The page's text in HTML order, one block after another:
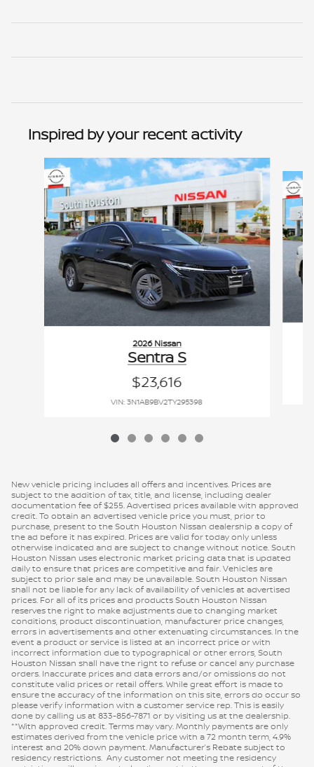
Inspired by your recent activity
Slide 1 of 6
2026 Nissan
Sentra S
$23,616
VIN: 3N1AB9BV2TY295398
New vehicle pricing includes all offers and incentives. Prices are
subject to the addition of tax, title, and license, including dealer
documentation fee of $255. Advertised prices available with approved
credit. To obtain an advertised vehicle price you must, prior to
purchase, present to the South Houston Nissan dealership a copy of
the ad before it has expired. Prices are valid for today only unless
otherwise indicated and are subject to change without notice. South
Houston Nissan uses electronic market pricing data that is updated
daily to ensure that prices are competitive and fair. Vehicles are
subject to prior sale and may be unavailable. South Houston Nissan
shall not be liable for any lack of availability of vehicles at advertised
prices. For all of its prices and products South Houston Nissan
reserves the right to make adjustments due to changing market
conditions, product discontinuation, manufacturer price changes,
errors in advertisements and other extenuating circumstances. In the
event a product or service is listed at an incorrect price or with
incorrect information due to typographical or other errors, South
Houston Nissan shall have the right to refuse or cancel any purchase
orders. Inaccurate prices and data errors and/or omissions do not
constitute valid prices or retail offers. While great effort is made to
ensure the accuracy of the information on this site, errors do occur so
please verify information with a customer service rep. This is easily
done by calling us at 833-856-7871 or by visiting us at the dealership.
**With approved credit. Terms may vary. Monthly payments are only
estimates derived from the vehicle price with a 72 month term, 4.9%
interest and 20% down payment. Manufacturer’s Rebate subject to
residency restrictions. Any customer not meeting the residency